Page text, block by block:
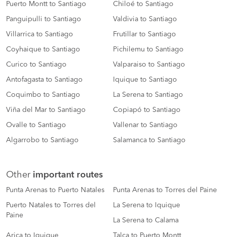
Puerto Montt to Santiago Chiloé to Santiago
Panguipulli to Santiago Valdivia to Santiago
Villarrica to Santiago Frutillar to Santiago
Coyhaique to Santiago Pichilemu to Santiago
Curico to Santiago Valparaiso to Santiago
Antofagasta to Santiago Iquique to Santiago
Coquimbo to Santiago La Serena to Santiago
Viña del Mar to Santiago Copiapó to Santiago
Ovalle to Santiago Vallenar to Santiago
Algarrobo to Santiago Salamanca to Santiago
Other important routes
Punta Arenas to Puerto Natales Punta Arenas to Torres del Paine
Puerto Natales to Torres del
Paine
La Serena to Iquique
La Serena to Calama
Arica to Iquique Talca to Puerto Montt